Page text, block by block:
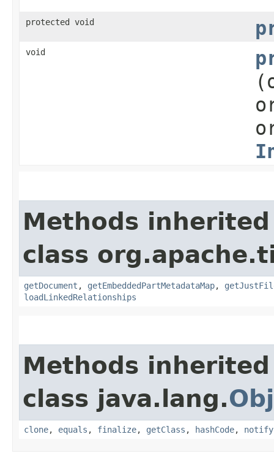
protected void
void
Methods
class
getDocument , getEmbeddedPartMetadataMap,
loadLinkedRelationships
Methods
class java.lang.
clone, equals , finalize, getClass , hashCode, notify